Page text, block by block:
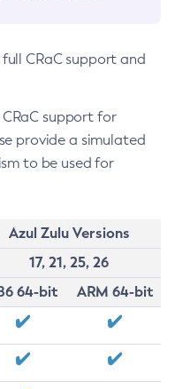
CRaC support and
support for
provide a simulated
to be used for
Azul Zulu Versions
17, 21, 25, 26
64-bit
ARM 64-bit